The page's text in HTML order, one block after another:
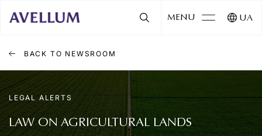
MENU UA
BACK TO NEWSROOM
LEGAL ALERTS
LAW ON AGRICULTURAL LANDS